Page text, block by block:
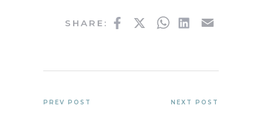
SHARE: FacebookTwitter WhatsAppLinkedIn
PREV POST NEXT POST